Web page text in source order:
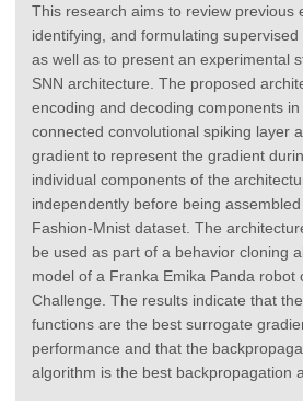
This research aims to review previous
identifying, and formulating supervised
as well as to present an experimental
SNN architecture. The proposed
encoding and decoding components
connected convolutional spiking layer
gradient to represent the gradient
individual components of the
independently before being
Fashion-Mnist dataset. The
be used as part of a behavior cloning
model of a Franka Emika Panda robot
Challenge. The results indicate that
functions are the best surrogate
performance and that the
algorithm is the best backpropagation